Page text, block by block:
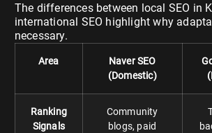
The differences between local SEO in
international SEO highlight why
necessary.
Area
Naver SEO
(Domestic)
Ranking
Signals
Community
blogs, paid